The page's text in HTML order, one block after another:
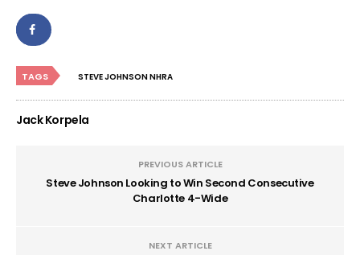
TAGS STEVE JOHNSON NHRA
Jack Korpela
PREVIOUS ARTICLE
Steve Johnson Looking to Win Second Consecutive
Charlotte 4-Wide
NEXT ARTICLE